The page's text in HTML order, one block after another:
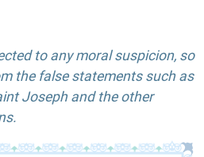
to any moral suspicion, so
the false statements such as
Joseph and the other